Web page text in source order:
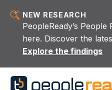
NEW RESEARCH
PeopleReady’s
here. Discover the
Explore the findings